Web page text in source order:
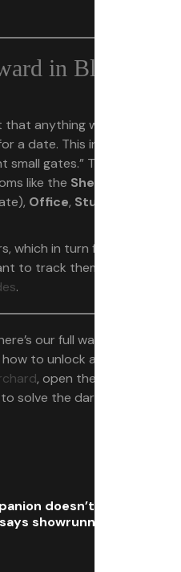
in Blue
that anything with code or
a date. This includes the
small gates.” The safes it
like the Shelter
Office, Study
which in turn fill out the
to track them all down?
.
our full walkthrough on
how to unlock another
, open the
solve the dart puzzle in
doesn’t want to be
showrunner